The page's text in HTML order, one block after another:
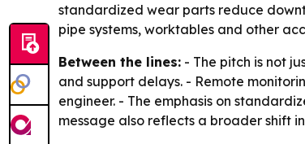
standardized wear parts reduce
pipe systems, worktables and other
Between the lines: - The pitch is not
and support delays. - Remote
engineer. - The emphasis on
message also reflects a broader shift